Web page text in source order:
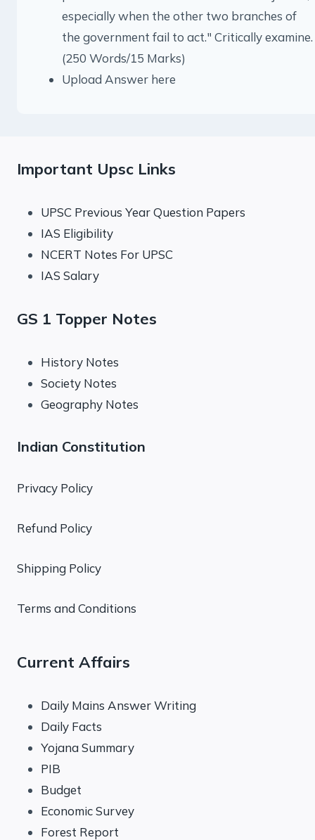
especially when the other two branches of
the government fail to act." Critically examine.
(250 Words/15 Marks)
Upload Answer here
Important Upsc Links
UPSC Previous Year Question Papers
IAS Eligibility
NCERT Notes For UPSC
IAS Salary
GS 1 Topper Notes
History Notes
Society Notes
Geography Notes
Indian Constitution
Privacy Policy
Refund Policy
Shipping Policy
Terms and Conditions
Current Affairs
Daily Mains Answer Writing
Daily Facts
Yojana Summary
PIB
Budget
Economic Survey
Forest Report